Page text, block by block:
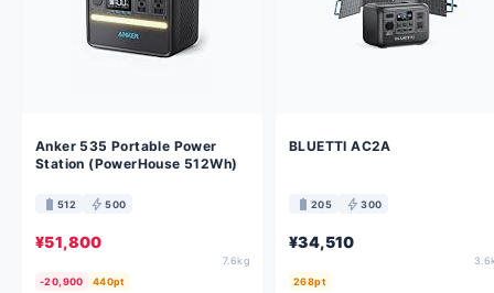
Anker 535 Portable Power
Station (PowerHouse 512Wh)
battery_full 512 bolt500
¥51,800
7.6kg
-20,900
440pt
BLUETTI AC2A
battery_full 205 bolt300
¥34,510
268pt